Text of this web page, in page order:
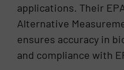
applications. Their
Alternative
ensures accuracy in
and compliance with